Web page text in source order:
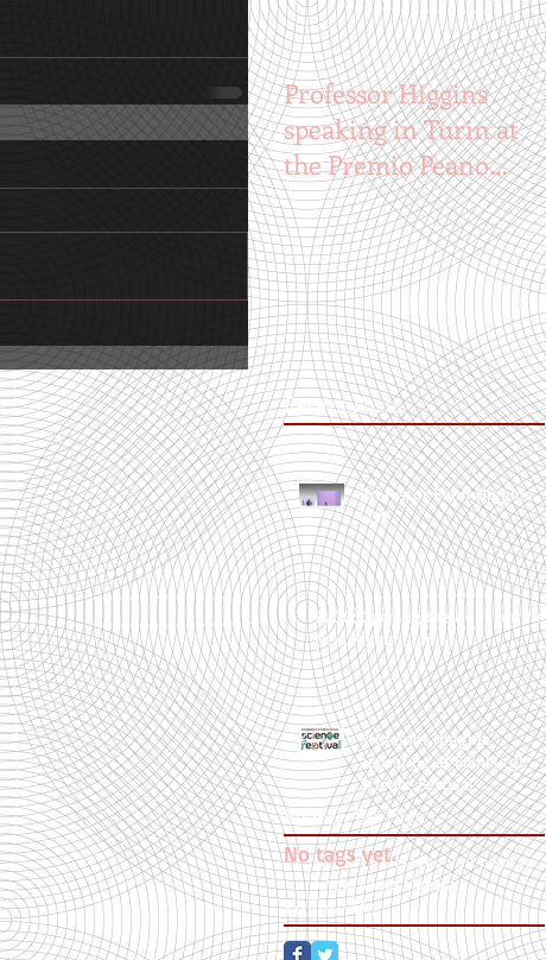
Professor Higgins
speaking in Turin at
the Premio Peano
Award
Recent Posts
Professor Peter Higgins
LIVE
BLOG: Opening the Door for the
Next Ramanujan
Professor Higgins
appearing at Edinburgh
Science Festival
BLOG: This is why you need to
know some algebra
Search By Tags
No tags yet.
Follow Us